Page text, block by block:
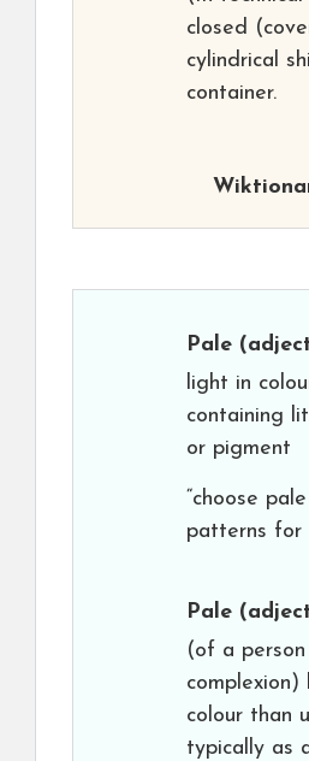
closed
cylindrical
container.
Pale
light in
containing
or pigment
“choose
patterns for
Pale
(of a
complexion)
colour than
typically as